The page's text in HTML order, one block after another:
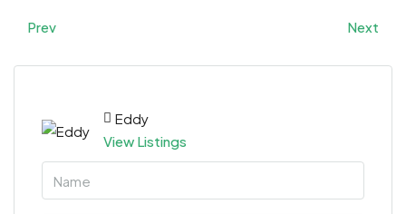
Prev Next
Eddy
View Listings